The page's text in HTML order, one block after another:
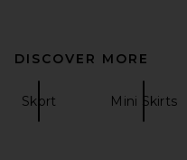
DISCOVER MORE
Skort Mini Skirts